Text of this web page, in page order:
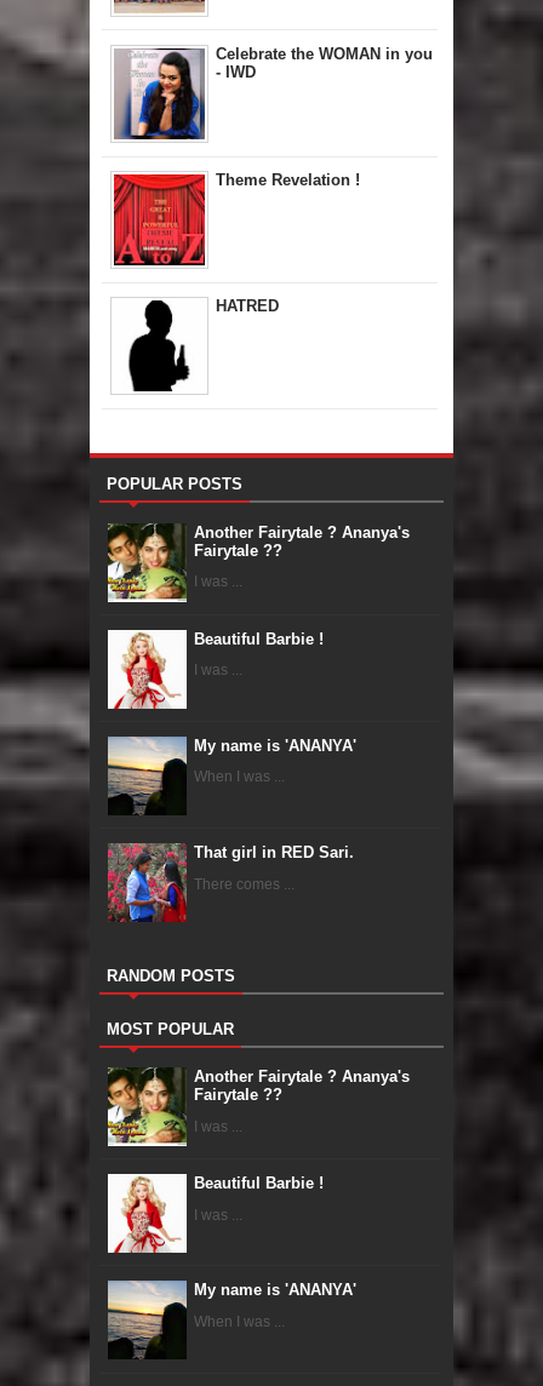
Celebrate the WOMAN in you
- IWD
Theme Revelation !
HATRED
POPULAR POSTS
Another Fairytale ? Ananya's
Fairytale ??
I was ...
Beautiful Barbie !
I was ...
My name is 'ANANYA'
When I was ...
That girl in RED Sari.
There comes ...
RANDOM POSTS
MOST POPULAR
Another Fairytale ? Ananya's
Fairytale ??
I was ...
Beautiful Barbie !
I was ...
My name is 'ANANYA'
When I was ...